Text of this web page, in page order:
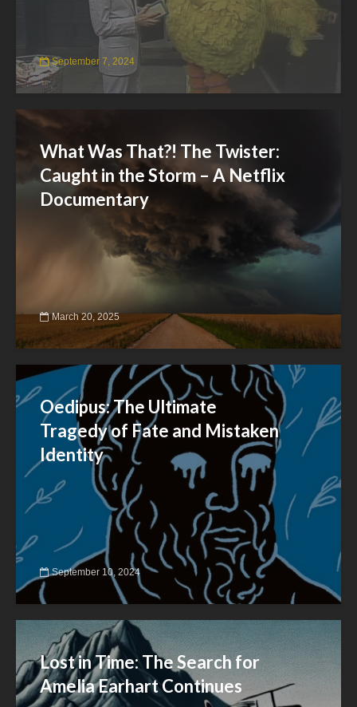
September 7, 2024
What Was That?! The Twister:
Caught in the Storm – A Netflix
Documentary
March 20, 2025
Oedipus: The Ultimate
Tragedy of Fate and Mistaken
Identity
September 10, 2024
Lost in Time: The Search for
Amelia Earhart Continues